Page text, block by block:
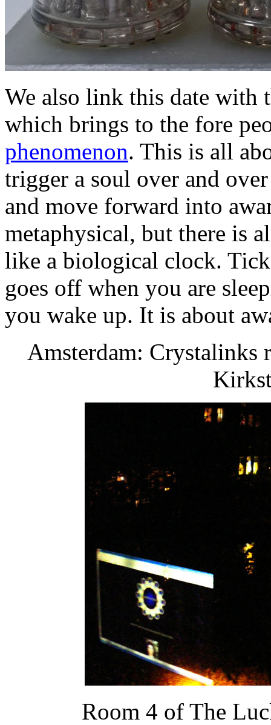
We also link this date with
which brings to the fore
phenomenon. This is all
trigger a soul over and
and move forward into
metaphysical, but there is
like a biological clock.
goes off when you are
you wake up. It is about
Amsterdam:
Room 4 of The